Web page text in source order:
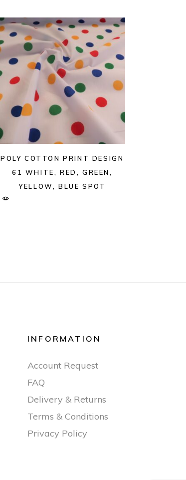
POLY COTTON PRINT DESIGN
61 WHITE, RED, GREEN,
YELLOW, BLUE SPOT
INFORMATION
Account Request
FAQ
Delivery & Returns
Terms & Conditions
Privacy Policy